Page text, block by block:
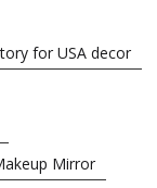
for USA decor
Mirror